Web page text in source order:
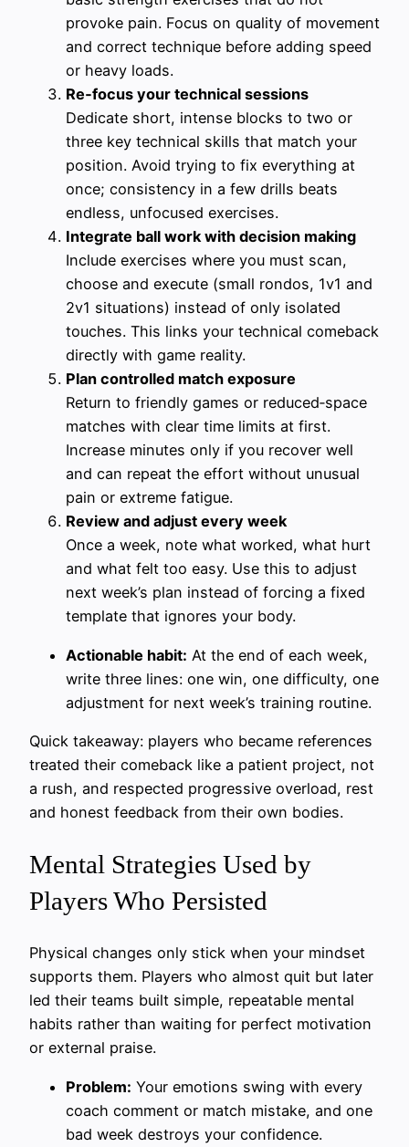
provoke pain. Focus on quality of movement
and correct technique before adding speed
or heavy loads.
Re‑focus your technical sessions
Dedicate short, intense blocks to two or
three key technical skills that match your
position. Avoid trying to fix everything at
once; consistency in a few drills beats
endless, unfocused exercises.
Integrate ball work with decision making
Include exercises where you must scan,
choose and execute (small rondos, 1v1 and
2v1 situations) instead of only isolated
touches. This links your technical comeback
directly with game reality.
Plan controlled match exposure
Return to friendly games or reduced‑space
matches with clear time limits at first.
Increase minutes only if you recover well
and can repeat the effort without unusual
pain or extreme fatigue.
Review and adjust every week
Once a week, note what worked, what hurt
and what felt too easy. Use this to adjust
next week’s plan instead of forcing a fixed
template that ignores your body.
Actionable habit: At the end of each week,
write three lines: one win, one difficulty, one
adjustment for next week’s training routine.
Quick takeaway: players who became references
treated their comeback like a patient project, not
a rush, and respected progressive overload, rest
and honest feedback from their own bodies.
Mental Strategies Used by
Players Who Persisted
Physical changes only stick when your mindset
supports them. Players who almost quit but later
led their teams built simple, repeatable mental
habits rather than waiting for perfect motivation
or external praise.
Problem: Your emotions swing with every
coach comment or match mistake, and one
bad week destroys your confidence.